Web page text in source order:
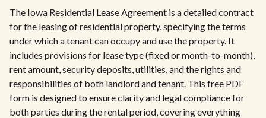
The Iowa Residential Lease Agreement is a detailed contract
for the leasing of residential property, specifying the terms
under which a tenant can occupy and use the property. It
includes provisions for lease type (fixed or month-to-month),
rent amount, security deposits, utilities, and the rights and
responsibilities of both landlord and tenant. This free PDF
form is designed to ensure clarity and legal compliance for
both parties during the rental period, covering everything